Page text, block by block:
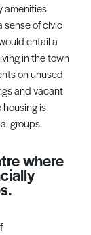
amenities
sense of civic
entail a
in the town
on unused
and vacant
is
groups.
where